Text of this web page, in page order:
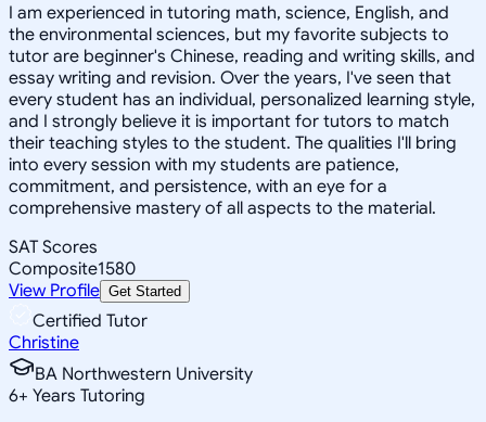
I am experienced in tutoring math, science, English, and
the environmental sciences, but my favorite subjects to
tutor are beginner's Chinese, reading and writing skills, and
essay writing and revision. Over the years, I've seen that
every student has an individual, personalized learning style,
and I strongly believe it is important for tutors to match
their teaching styles to the student. The qualities I'll bring
into every session with my students are patience,
commitment, and persistence, with an eye for a
comprehensive mastery of all aspects to the material.
SAT Scores
Composite1580
View Profile Get Started
Certified Tutor
Christine
BA Northwestern University
6+ Years Tutoring